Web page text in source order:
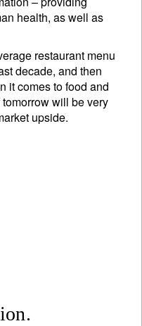
health, as well as
restaurant menu
decade, and then
it comes to food and
will be very
upside.